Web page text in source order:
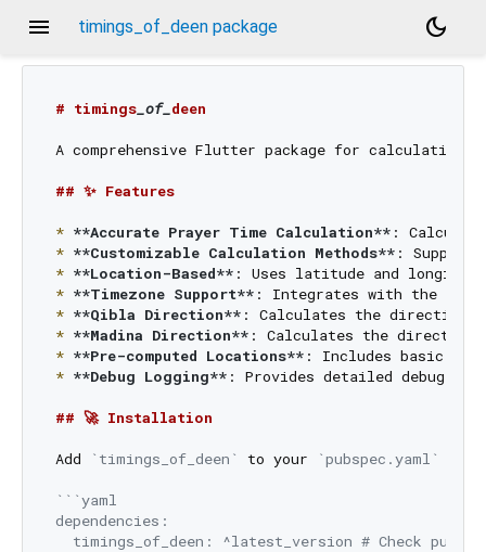
menu timings_of_deen package dark_mode
# timings_of_ deen
A comprehensive Flutter package for calculating
## ✨ Features
* **Accurate Prayer Time Calculation**
* **Customizable Calculation Methods**
* **Location-Based**
* **Timezone Support**: Integrates with the
* **Qibla Direction**
* **Madina Direction**
* **Pre-computed Locations**
* **Debug Logging**: Provides detailed debug
## 🚀 Installation
Add `timings_of_deen` to your `pubspec.yaml`
```yaml
dependencies:
timings_of_deen: ^latest_version # Check